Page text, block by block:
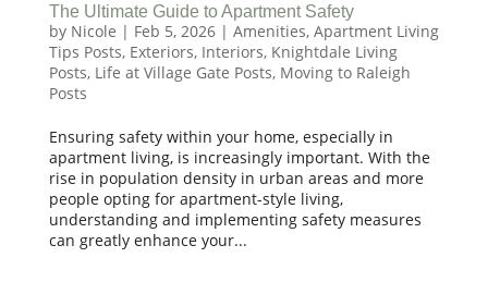
The Ultimate Guide to Apartment Safety
by Nicole | Feb 5, 2026| Amenities, Apartment Living
Tips Posts, Exteriors, Interiors, Knightdale Living
Posts, Life at Village Gate Posts, Moving to Raleigh
Posts
Ensuring safety within your home, especially in
apartment living, is increasingly important. With the
rise in population density in urban areas and more
people opting for apartment-style living,
understanding and implementing safety measures
can greatly enhance your...